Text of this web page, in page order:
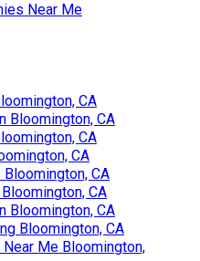
Near Me
CA
Bloomington, CA
CA
CA
CA
CA
Bloomington, CA
Bloomington, CA
Me Bloomington,